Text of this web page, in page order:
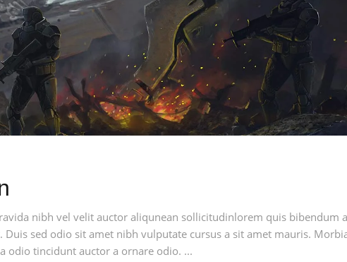
nibh vel velit auctor aliqunean sollicitudinlorem quis bibendum
Duis sed odio sit amet nibh vulputate cursus a sit amet mauris.
odio tincidunt auctor a ornare odio. ...